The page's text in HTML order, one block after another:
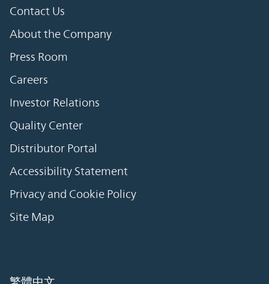
Contact Us
About the Company
Press Room
Careers
Investor Relations
Quality Center
Distributor Portal
Accessibility Statement
Privacy and Cookie Policy
Site Map